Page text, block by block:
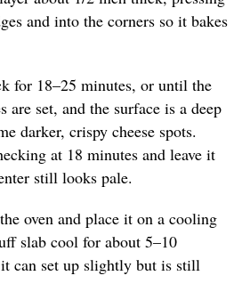
and into the corners so it bakes
for 18–25 minutes, or until the
are set, and the surface is a deep
darker, crispy cheese spots.
at 18 minutes and leave it
still looks pale.
oven and place it on a cooling
slab cool for about 5–10
can set up slightly but is still